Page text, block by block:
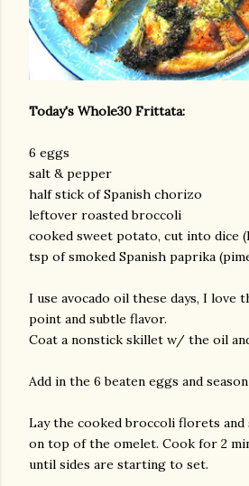
Today's Whole30 Frittata:
6 eggs
salt & pepper
half stick of Spanish chorizo
leftover roasted broccoli
cooked sweet potato, cut into dice
tsp of smoked Spanish paprika
I use avocado oil these days, I love
point and subtle flavor.
Coat a nonstick skillet w/ the oil
Add in the 6 beaten eggs and
Lay the cooked broccoli florets
on top of the omelet. Cook for 2
until sides are starting to set.